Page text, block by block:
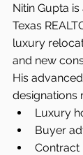
Nitin Gupta
Texas
luxury
and new
His
designations
Luxury
Buyer
Contract